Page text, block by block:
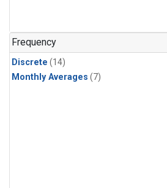
Frequency
Discrete (14)
Monthly Averages (7)